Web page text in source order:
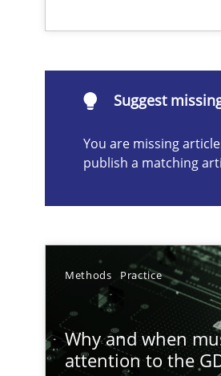
Suggest
You are missing
publish a matching
Methods Practice
Why and when
attention to the
are missing articles on a
Why Your Agile
How Product Owners
Mission Possible